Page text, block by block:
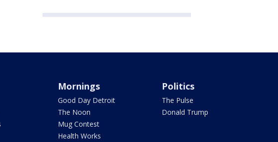
Mornings
Good Day Detroit
The Noon
Mug Contest
Health Works
Politics
The Pulse
Donald Trump